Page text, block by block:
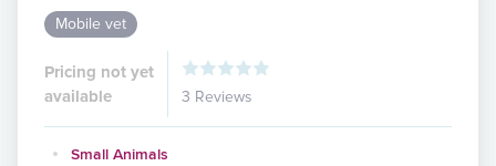
Mobile vet
Pricing not yet
available
3 Reviews
Small Animals